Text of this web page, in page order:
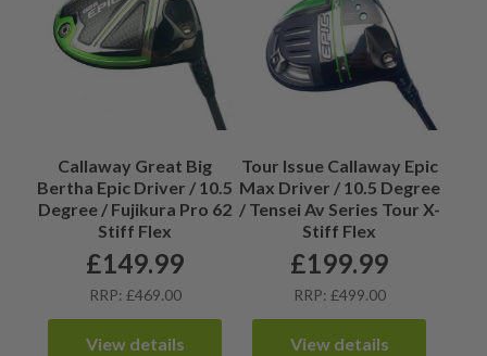
Callaway Great Big
Bertha Epic Driver / 10.5
Degree / Fujikura Pro 62
Stiff Flex
£149.99
RRP: £469.00
View details
Tour Issue Callaway Epic
Max Driver / 10.5 Degree
/ Tensei Av Series Tour X-
Stiff Flex
£199.99
RRP: £499.00
View details